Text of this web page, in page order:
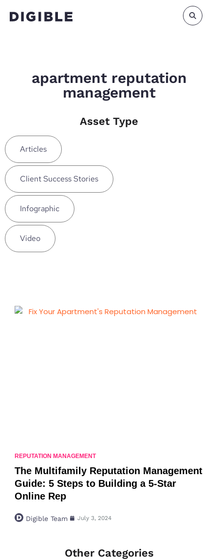
apartment reputation
management
Asset Type
Articles
Client Success Stories
Infographic
Video
REPUTATION MANAGEMENT
The Multifamily Reputation Management
Guide: 5 Steps to Building a 5-Star
Online Rep
Digible Team July 3, 2024
Other Categories